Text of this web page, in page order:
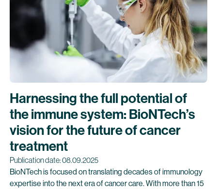
Harnessing the full potential of
the immune system: BioNTech’s
vision for the future of cancer
treatment
Publication date: 08.09.2025
BioNTech is focused on translating decades of immunology
expertise into the next era of cancer care. With more than 15